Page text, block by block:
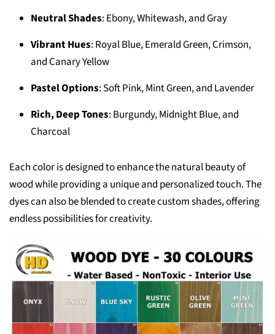
Neutral Shades: Ebony, Whitewash, and Gray
Vibrant Hues: Royal Blue, Emerald Green, Crimson,
and Canary Yellow
Pastel Options: Soft Pink, Mint Green, and Lavender
Rich, Deep Tones: Burgundy, Midnight Blue, and
Charcoal
Each color is designed to enhance the natural beauty of
wood while providing a unique and personalized touch. The
dyes can also be blended to create custom shades, offering
endless possibilities for creativity.